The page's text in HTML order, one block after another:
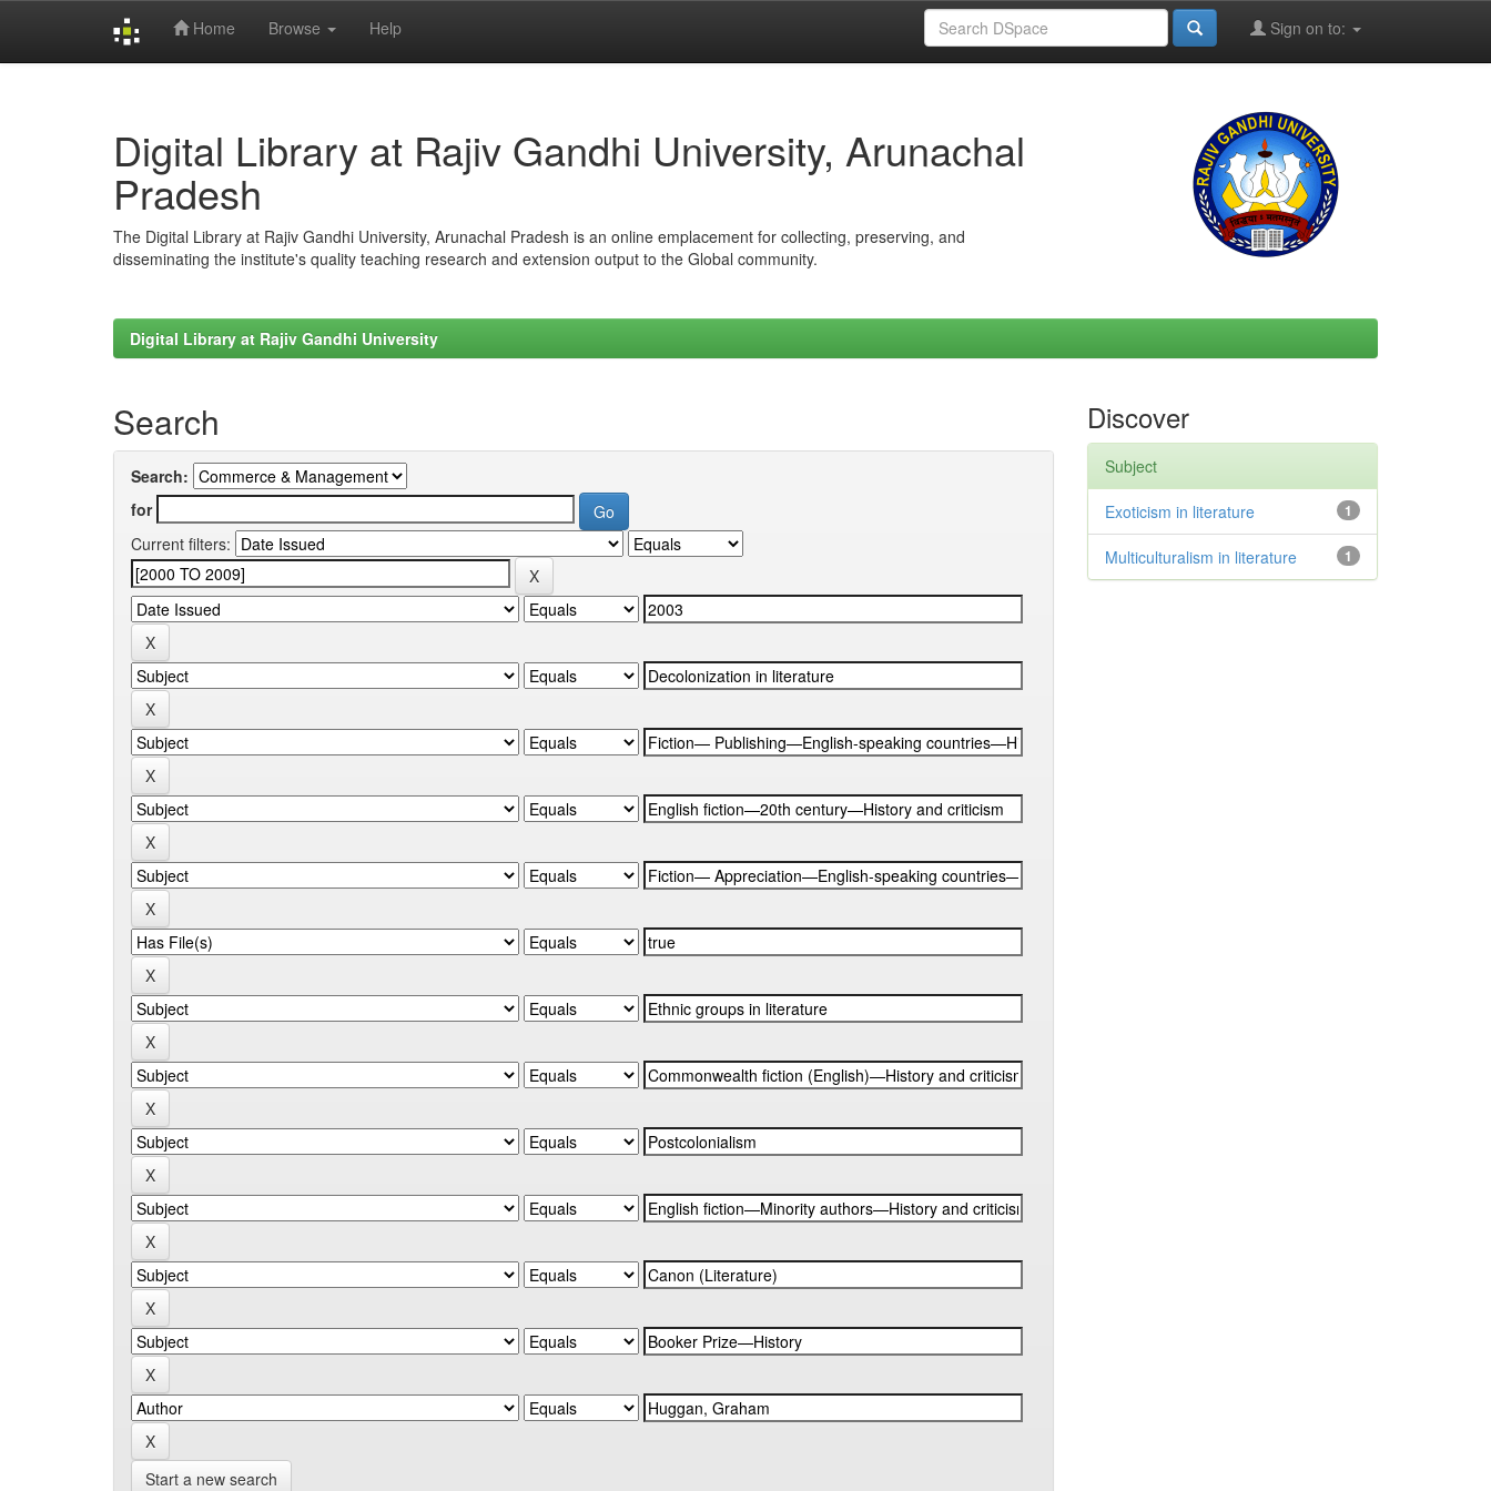
Home Browse Help Sign on to:
Digital Library at Rajiv Gandhi University, Arunachal
Pradesh
The Digital Library at Rajiv Gandhi University, Arunachal Pradesh is an online emplacement for collecting, preserving, and
disseminating the institute's quality teaching research and extension output to the Global community.
Digital Library at Rajiv Gandhi University
Search
Search:
for
Current filters:
Start a new search
Discover
Subject
1
Exoticism in literature
1
Multiculturalism in literature